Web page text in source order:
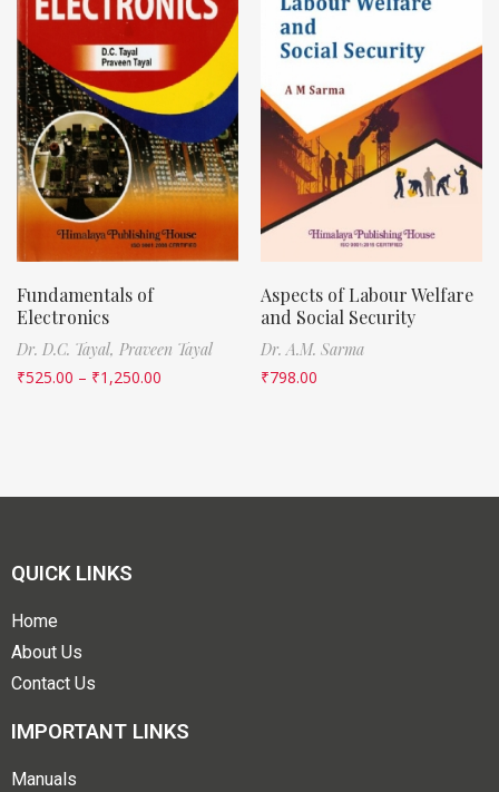
Fundamentals of
Electronics
Dr. D.C. Tayal, Praveen Tayal
₹525.00 – ₹1,250.00
Aspects of Labour Welfare
and Social Security
Dr. A.M. Sarma
₹798.00
QUICK LINKS
Home
About Us
Contact Us
IMPORTANT LINKS
Manuals